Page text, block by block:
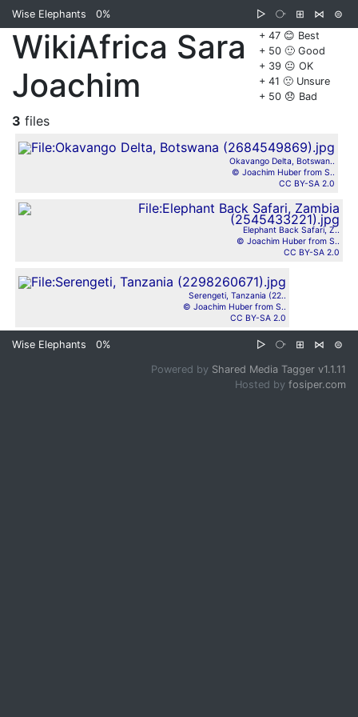
Wise Elephants 0% ▷ ⧂ ⊞ ⋈
⊜
+ 47 😊 Best
+ 50 🙂 Good
+ 39 😐 OK
+ 41 🙁 Unsure
+ 50 😞 Bad
WikiAfrica Sara
Joachim
3 files
Okavango Delta, Botswan..
© Joachim Huber from S..
CC BY-SA 2.0
Elephant Back Safari, Z..
© Joachim Huber from S..
CC BY-SA 2.0
Serengeti, Tanzania (22..
© Joachim Huber from S..
CC BY-SA 2.0
Wise Elephants 0% ▷ ⧂ ⊞ ⋈ ⊜
Powered by Shared Media Tagger v1.1.11
Hosted by fosiper.com